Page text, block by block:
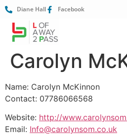
Diane Hall Facebook
Carolyn
Name: Carolyn McKinnon
Contact: 07786066568
Website: http://
Email: Info@carolynsom.co.uk